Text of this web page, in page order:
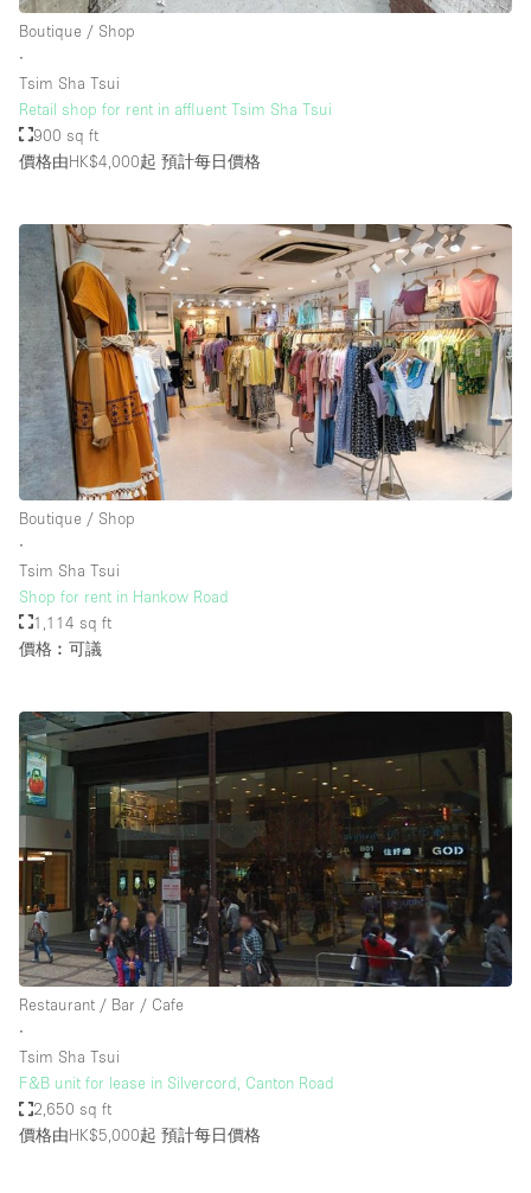
Boutique / Shop
∙
Tsim Sha Tsui
Retail shop for rent in affluent Tsim Sha Tsui
900 sq ft
價格由HK$4,000起 預計每日價格
Boutique / Shop
∙
Tsim Sha Tsui
Shop for rent in Hankow Road
1,114 sq ft
價格︰可議
Restaurant / Bar / Cafe
∙
Tsim Sha Tsui
F&B unit for lease in Silvercord, Canton Road
2,650 sq ft
價格由HK$5,000起 預計每日價格